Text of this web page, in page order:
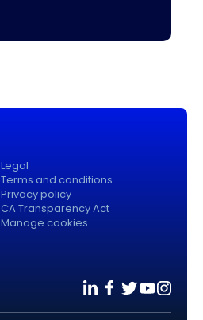
Legal
Terms and conditions
Privacy policy
CA Transparency Act
Manage cookies